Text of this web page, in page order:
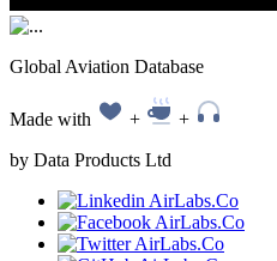
Global Aviation Database
Made with +
+
by Data Products Ltd